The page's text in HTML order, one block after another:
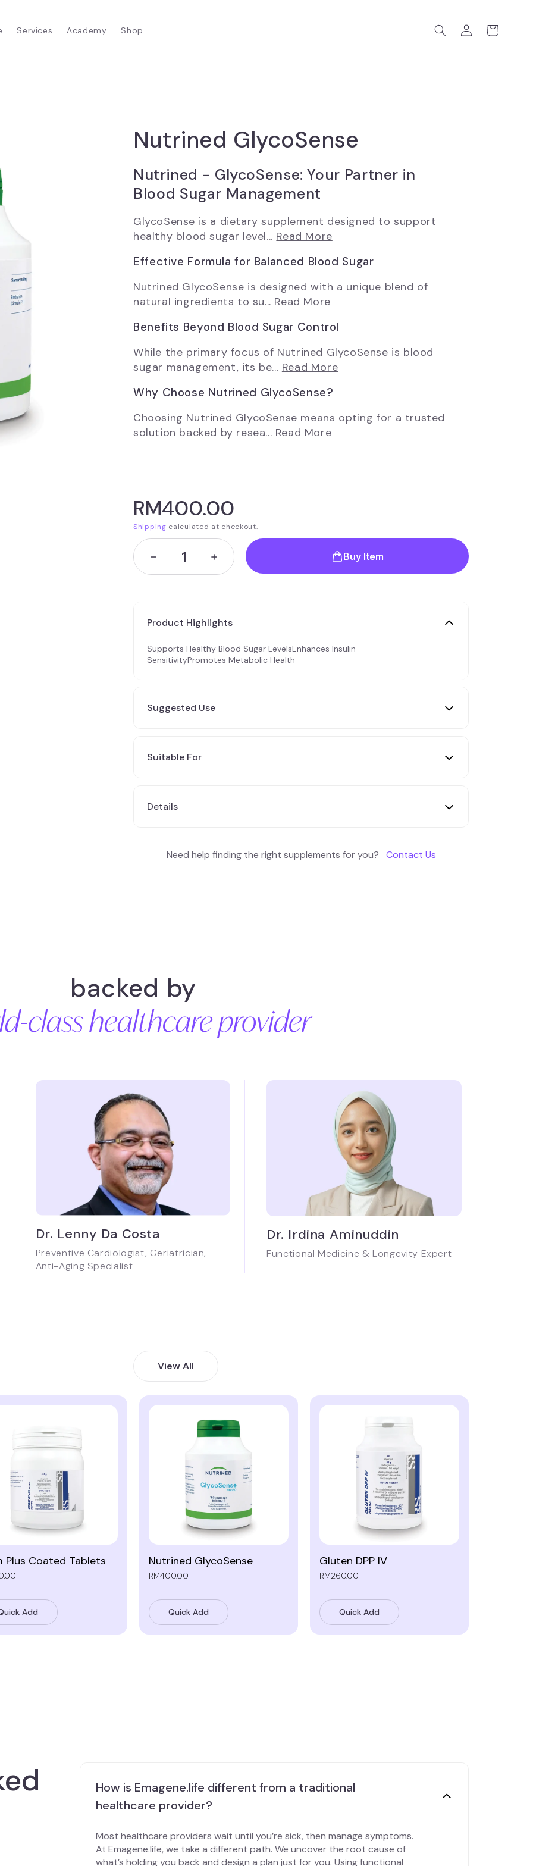
Services Academy Shop
Log
in
Cart
Nutrined GlycoSense
Nutrined - GlycoSense: Your Partner in
Blood Sugar Management
GlycoSense is a dietary supplement designed to support
healthy blood sugar level... Read More
Effective Formula for Balanced Blood Sugar
Nutrined GlycoSense is designed with a unique blend of
natural ingredients to su... Read More
Benefits Beyond Blood Sugar Control
While the primary focus of Nutrined GlycoSense is blood
sugar management, its be... Read More
Why Choose Nutrined GlycoSense?
Choosing Nutrined GlycoSense means opting for a trusted
solution backed by resea... Read More
RM400.00
Shipping calculated at checkout.
Buy Item
Product Highlights
Supports Healthy Blood Sugar LevelsEnhances Insulin
SensitivityPromotes Metabolic Health
Suggested Use
tolerance & results
Suitable For
Details
metabolism ( triglycerides & cholesterol)
Need help finding the right supplements for you? Contact Us
backed by
class healthcare provider
Dr. Lenny Da Costa
Preventive Cardiologist, Geriatrician,
Anti-Aging Specialist
Dr. Irdina Aminuddin
Functional Medicine & Longevity Expert
View All
Plus Coated Tablets
Add
Nutrined GlycoSense
RM400.00
Quick Add
Gluten DPP IV
RM260.00
Quick Add
How is Emagene.life different from a traditional
healthcare provider?
Most healthcare providers wait until you’re sick, then manage symptoms.
At Emagene.life, we take a different path. We uncover the root cause of
what’s holding you back and design a plan just for you. Using functional